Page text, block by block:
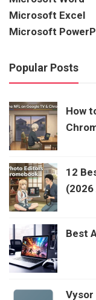
Microsoft Excel
Microsoft
Popular Posts
How
12
(2026
Best
Vysor